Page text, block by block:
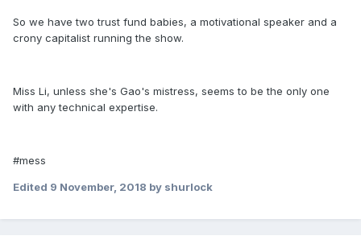
So we have two trust fund babies, a motivational speaker and a
crony capitalist running the show.
Miss Li, unless she's Gao's mistress, seems to be the only one
with any technical expertise.
#mess
Edited 9 November, 2018 by shurlock